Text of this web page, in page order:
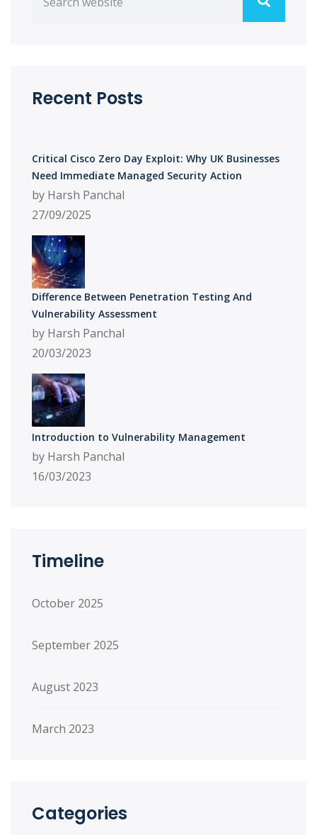
Recent Posts
Critical Cisco Zero Day Exploit: Why UK Businesses
Need Immediate Managed Security Action
by Harsh Panchal
27/09/2025
Difference Between Penetration Testing And
Vulnerability Assessment
by Harsh Panchal
20/03/2023
Introduction to Vulnerability Management
by Harsh Panchal
16/03/2023
Timeline
October 2025
September 2025
August 2023
March 2023
Categories